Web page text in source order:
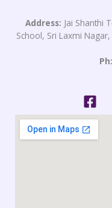
Address: Jai Shanthi
School, Sri Laxmi
Ph: